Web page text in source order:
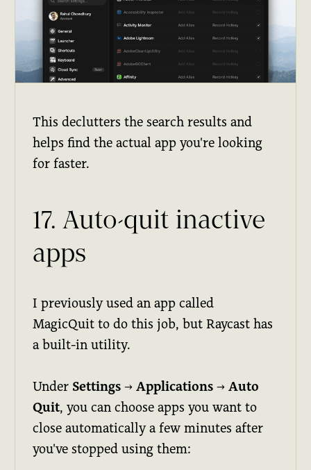
This declutters the search results and
helps find the actual app you're looking
for faster.
17. Auto-quit inactive
apps
I previously used an app called
MagicQuit to do this job, but Raycast has
a built-in utility.
Under Settings →Applications →Auto
Quit, you can choose apps you want to
close automatically a few minutes after
you've stopped using them: